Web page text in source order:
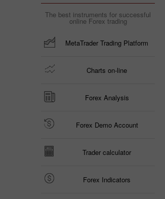
The best instruments for successful
online Forex trading
MetaTrader Trading Platform
Charts on-line
Forex Analysis
Forex Demo Account
Trader calculator
Forex Indicators